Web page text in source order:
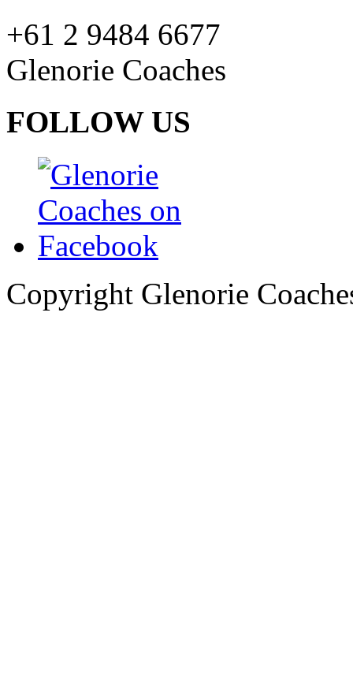
+61 2 9484 6677
Glenorie Coaches
FOLLOW US
Copyright Glenorie